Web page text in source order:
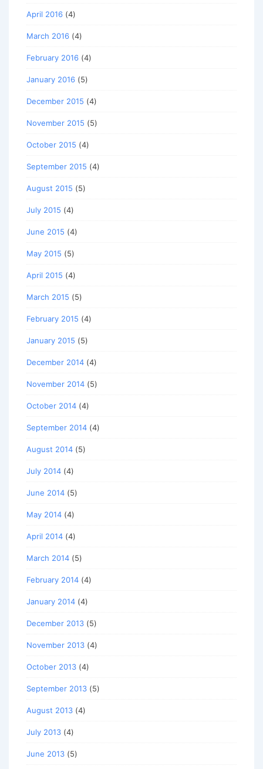
April 2016 (4)
March 2016 (4)
February 2016 (4)
January 2016 (5)
December 2015 (4)
November 2015 (5)
October 2015 (4)
September 2015 (4)
August 2015 (5)
July 2015 (4)
June 2015 (4)
May 2015 (5)
April 2015 (4)
March 2015 (5)
February 2015 (4)
January 2015 (5)
December 2014 (4)
November 2014 (5)
October 2014 (4)
September 2014 (4)
August 2014 (5)
July 2014 (4)
June 2014 (5)
May 2014 (4)
April 2014 (4)
March 2014 (5)
February 2014 (4)
January 2014 (4)
December 2013 (5)
November 2013 (4)
October 2013 (4)
September 2013 (5)
August 2013 (4)
July 2013 (4)
June 2013 (5)